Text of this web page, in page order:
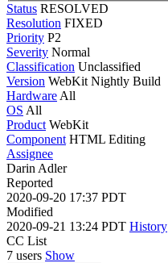
Status RESOLVED
Resolution FIXED
Priority P2
Severity Normal
Classification Unclassified
Version WebKit Nightly Build
Hardware All
OS All
Product WebKit
Component HTML Editing
Assignee
Darin Adler
Reported
2020-09-20 17:37 PDT
Modified
2020-09-21 13:24 PDT History
CC List
7 users Show